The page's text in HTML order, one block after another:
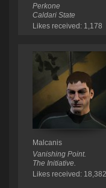
Perkone
Caldari State
Likes received: 1,178
Malcanis
Vanishing Point.
The Initiative.
Likes received: 18,382